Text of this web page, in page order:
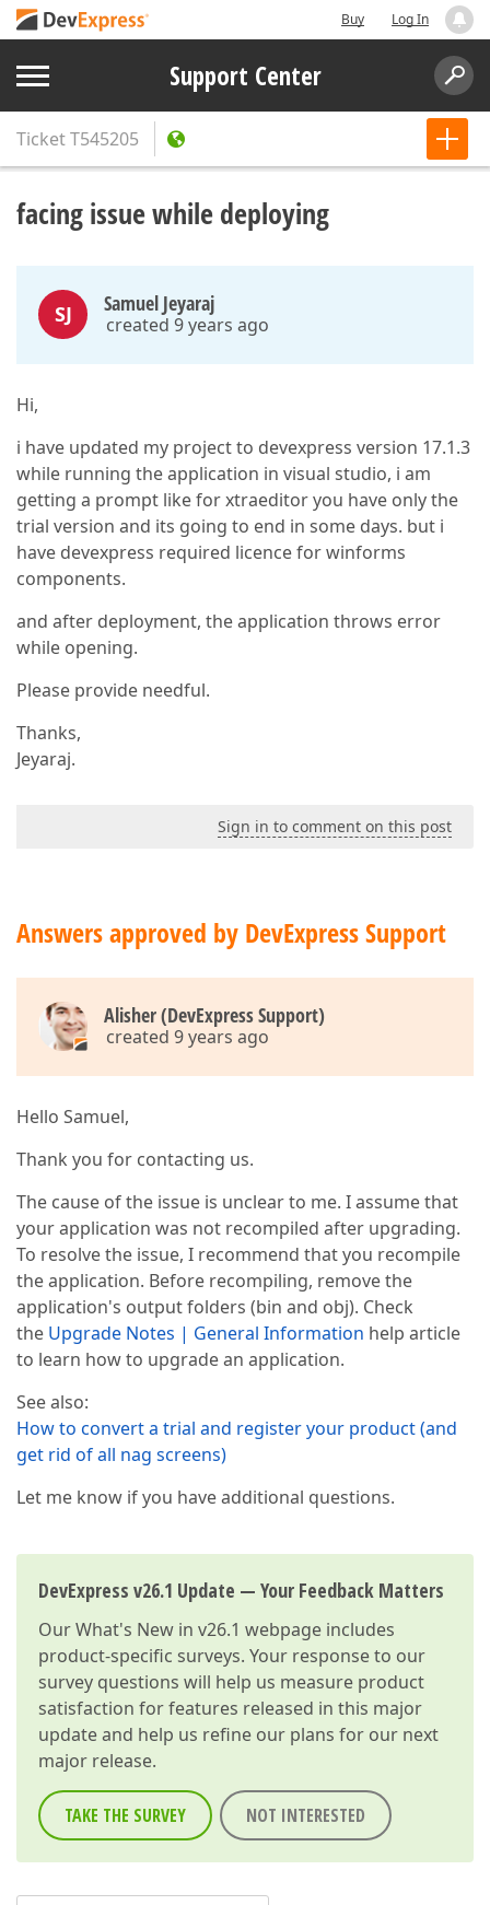
Buy Log In
Support Center
TicketT545205
facing issue while deploying
SJ Samuel Jeyaraj
created 9 years ago
Hi,
i have updated my project to devexpress version 17.1.3
while running the application in visual studio, i am
getting a prompt like for xtraeditor you have only the
trial version and its going to end in some days. but i
have devexpress required licence for winforms
components.
and after deployment, the application throws error
while opening.
Please provide needful.
Thanks,
Jeyaraj.
Sign in to comment on this post
Answers approved by DevExpress Support
Alisher (DevExpress Support)
created 9 years ago
Hello Samuel,
Thank you for contacting us.
The cause of the issue is unclear to me. I assume that
your application was not recompiled after upgrading.
To resolve the issue, I recommend that you recompile
the application. Before recompiling, remove the
application's output folders (bin and obj). Check
the Upgrade Notes | General Information help article
to learn how to upgrade an application.
See also:
How to convert a trial and register your product (and
get rid of all nag screens)
Let me know if you have additional questions.
DevExpress v26.1 Update — Your Feedback Matters
OurWhat's New in v26.1 webpage includes
product-specific surveys. Your response to our
survey questions will help us measure product
satisfaction for features released in this major
update and help us refine our plans for our next
major release.
TAKE THE SURVEY NOT INTERESTED